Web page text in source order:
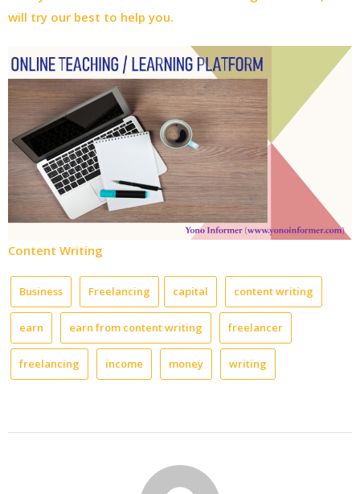
will try our best to help you.
Content Writing
Business Freelancing capital content writing
earn earn from content writing freelancer
freelancing income money writing